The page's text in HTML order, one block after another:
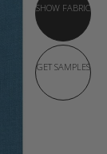
SHOW FABRIC
GET SAMPLES